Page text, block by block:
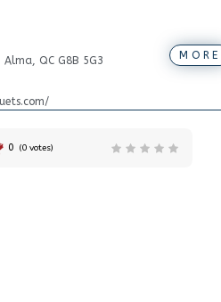
MORE
Alma, QC G8B 5G3
0 (0votes)